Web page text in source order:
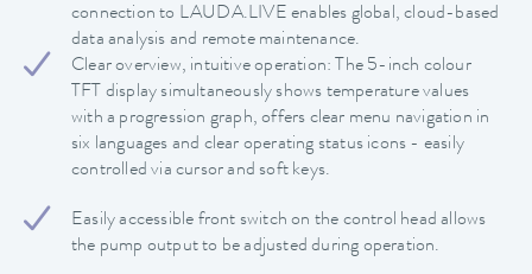
connection to LAUDA.LIVE enables global, cloud-based
data analysis and remote maintenance.
Clear overview, intuitive operation: The 5-inch colour
TFT display simultaneously shows temperature values
with a progression graph, offers clear menu navigation in
six languages and clear operating status icons - easily
controlled via cursor and soft keys.
Easily accessible front switch on the control head allows
the pump output to be adjusted during operation.